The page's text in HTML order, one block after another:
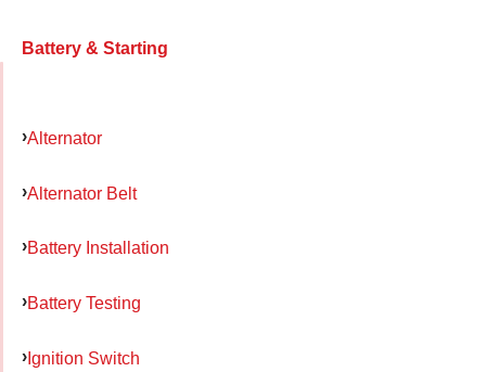
Battery & Starting
Alternator
Alternator Belt
Battery Installation
Battery Testing
Ignition Switch